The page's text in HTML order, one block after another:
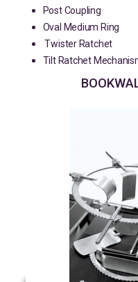
Post Coupling
Oval Medium Ring
Twister Ratchet
Tilt Ratchet